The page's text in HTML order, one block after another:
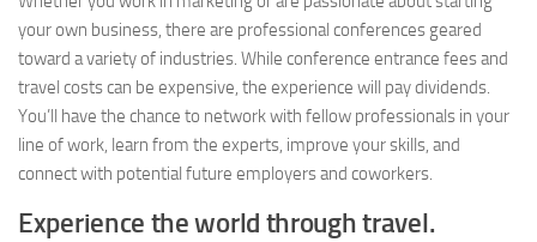
your own business, there are professional conferences geared
toward a variety of industries. While conference entrance fees and
travel costs can be expensive, the experience will pay dividends.
You’ll have the chance to network with fellow professionals in your
line of work, learn from the experts, improve your skills, and
connect with potential future employers and coworkers.
Experience the world through travel.